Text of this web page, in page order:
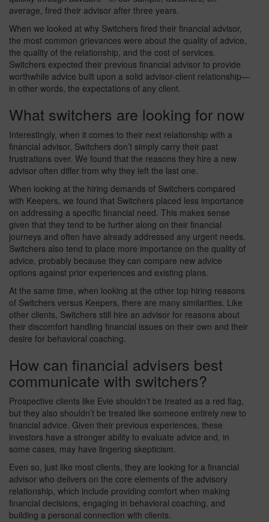
average, fired their advisor after three years.
When we looked at why Switchers fired their financial advisor,
the most common grievances were about the quality of advice,
the quality of the relationship, and the cost of services.
Switchers expected their previous financial advisor to provide
worthwhile advice built upon a solid advisor-client relationship—
in other words, the expectations of any client.
What switchers are looking for now
Interestingly, when it comes to their next relationship with a
financial advisor, Switchers don’t simply carry their past
frustrations over. We found that the reasons they hire a new
advisor often differ from why they left the last one.
When looking at the hiring demands of Switchers compared
with Keepers, we found that Switchers placed less importance
on addressing a specific financial need. This makes sense
given that they tend to be further along on their financial
journeys and often have already addressed any urgent needs.
Switchers also tend to place more importance on the quality of
advice, probably because they can compare new advice
options against prior experiences and existing plans.
At the same time, when looking at the other top hiring reasons
of Switchers versus Keepers, there are many similarities. Like
other clients, Switchers still hire an advisor for reasons about
their discomfort handling financial issues on their own and their
desire for behavioral coaching.
How can financial advisers best
communicate with switchers?
Prospective clients like Evie shouldn’t be treated as a red flag,
but they also shouldn’t be treated like someone entirely new to
financial advice. Given their previous experiences, these
investors have a stronger ability to evaluate advice and, in
some cases, may have lingering skepticism.
Even so, just like most clients, they are looking for a financial
advisor who delivers on the core elements of the advisory
relationship, which include providing comfort when making
financial decisions, engaging in behavioral coaching, and
building a personal connection with clients.